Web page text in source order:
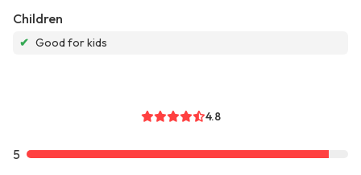
Children
✔ Good for kids
4.8
5